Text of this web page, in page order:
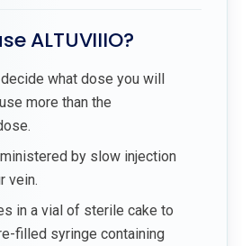
ALTUVIIIO?
what dose you will
more than the
by slow injection
vein.
in a vial of sterile cake to
filled syringe containing